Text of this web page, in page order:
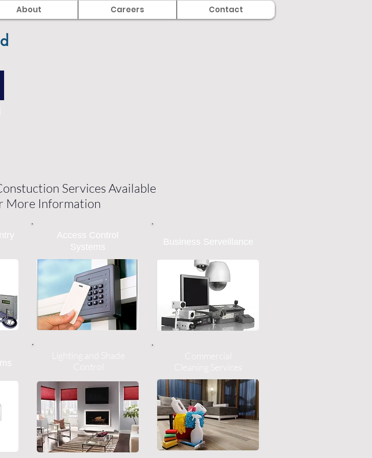
About Careers Contact
Services Available
More Information
Access Control
Systems
Business Serveillance
Lighting and Shade
Control
Commercial
Cleaning Services